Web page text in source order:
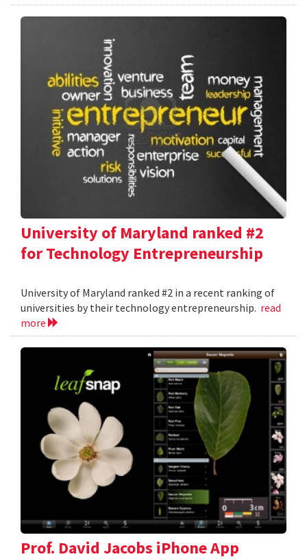
University of Maryland ranked #2
for Technology Entrepreneurship
University of Maryland ranked #2 in a recent ranking of
universities by their technology entrepreneurship. read
more
Prof. David Jacobs iPhone App